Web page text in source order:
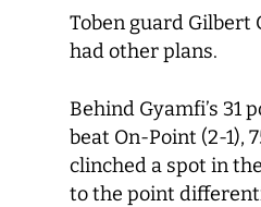
Toben guard Gilbert
had other plans.
Behind Gyamfi’s 31
beat On-Point (2-1),
clinched a spot in
to the point